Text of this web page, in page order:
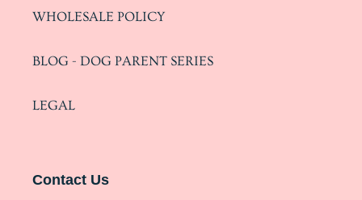
WHOLESALE POLICY
BLOG - DOG PARENT SERIES
LEGAL
Contact Us